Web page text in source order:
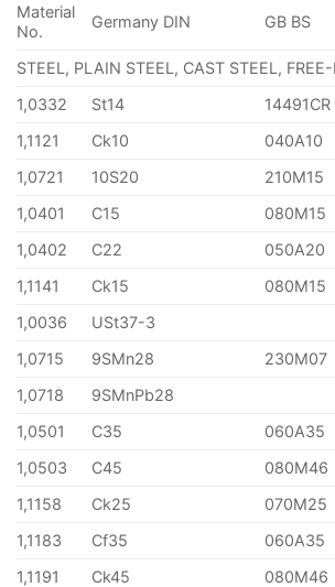
Material
No.
Germany DIN GB BS
STEEL, PLAIN STEEL, CAST STEEL,
1,0332
St14 14491CR
1,1121
Ck10 040A10
1,0721
10S20 210M15
1,0401
C15 080M15
1,0402
C22 050A20
1,1141
Ck15 080M15
1,0036
USt37-3
1,0715
9SMn28 230M07
1,0718
9SMnPb28
1,0501
C35 060A35
1,0503
C45 080M46
1,1158
Ck25 070M25
1,1183
Cf35 060A35
1,1191
Ck45 080M46